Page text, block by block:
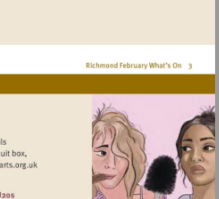
Visit
http://www.osoarts.org.uk